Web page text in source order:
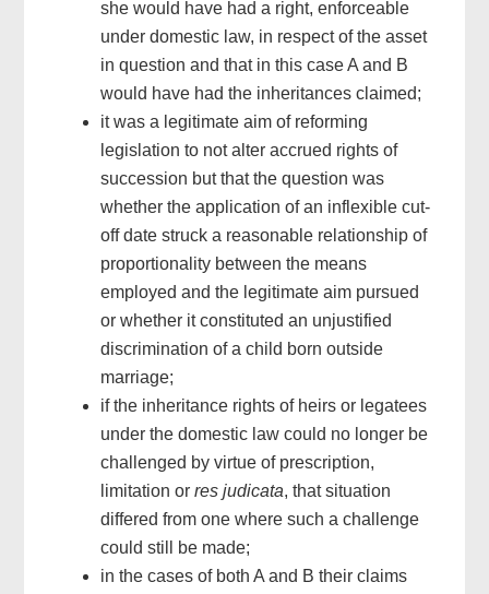
she would have had a right, enforceable
under domestic law, in respect of the asset
in question and that in this case A and B
would have had the inheritances claimed;
it was a legitimate aim of reforming
legislation to not alter accrued rights of
succession but that the question was
whether the application of an inflexible cut-
off date struck a reasonable relationship of
proportionality between the means
employed and the legitimate aim pursued
or whether it constituted an unjustified
discrimination of a child born outside
marriage;
if the inheritance rights of heirs or legatees
under the domestic law could no longer be
challenged by virtue of prescription,
limitation orres judicata, that situation
differed from one where such a challenge
could still be made;
in the cases of both A and B their claims